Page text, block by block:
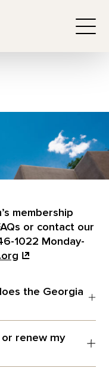
membership
or contact our
1022 Monday-
the Georgia
renew my